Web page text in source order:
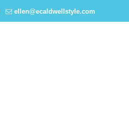
ellen@ecaldwellstyle.com